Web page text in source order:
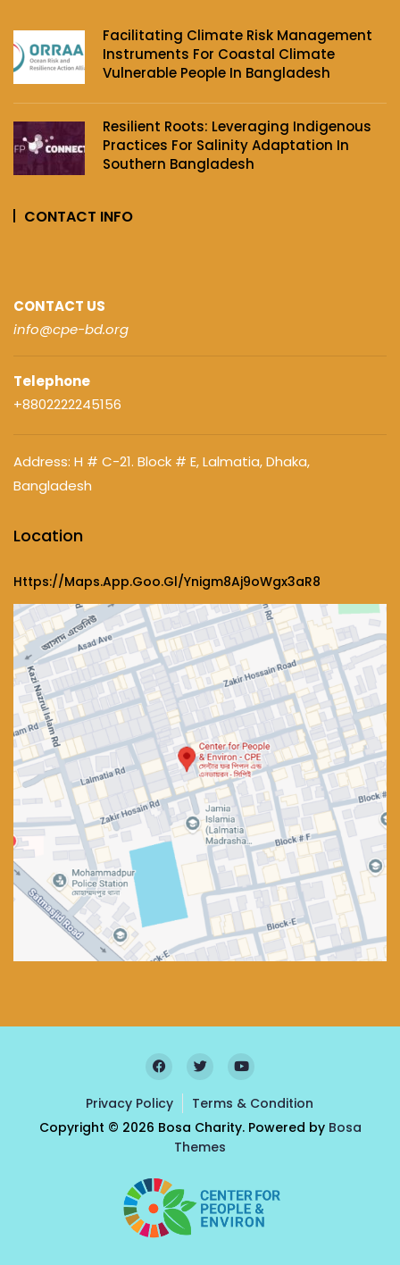
Facilitating Climate Risk Management
Instruments For Coastal Climate
Vulnerable People In Bangladesh
Resilient Roots: Leveraging Indigenous
Practices For Salinity Adaptation In
Southern Bangladesh
CONTACT INFO
CONTACT US
info@cpe-bd.org
Telephone
+8802222245156
Address: H # C-21. Block # E, Lalmatia, Dhaka,
Bangladesh
Location
Https://maps.app.goo.gl/ynigm8Aj9oWgx3aR8
Privacy Policy
Terms & Condition
Copyright © 2026 Bosa Charity. Powered by Bosa
Themes